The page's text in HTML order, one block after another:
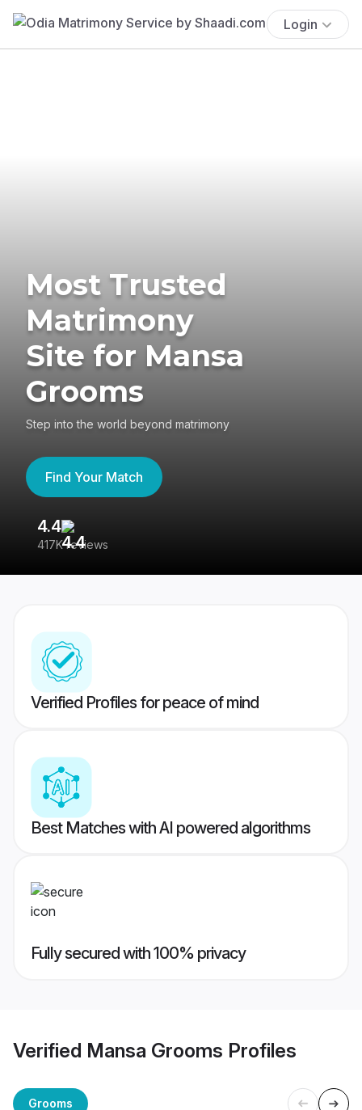
Login
Most Trusted
Matrimony
Site for Mansa
Grooms
Step into the world beyond matrimony
Find Your Match
4.4
417K reviews
Verified Profiles for peace of mind
Best Matches with AI powered algorithms
Fully secured with 100% privacy
Verified Mansa Grooms Profiles
Grooms